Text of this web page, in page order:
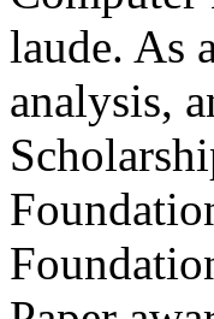
laude. As
analysis,